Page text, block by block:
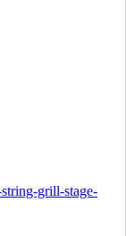
grill-stage-